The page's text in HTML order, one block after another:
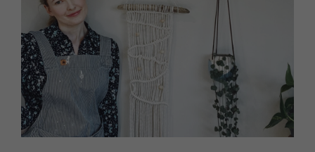
Awards
HOMES AND GARDENS
Property
Interiors
Gardens
FOOD AND DRINK
What's on
Staying in
Places to go
MORE +
Magazine subscription
Previous issues